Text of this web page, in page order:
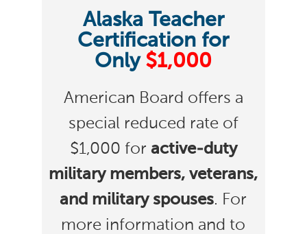
Alaska Teacher
Certification for
Only $1,000
American Board offers a
special reduced rate of
$1,000 for active-duty
military members, veterans,
and military spouses. For
more information and to